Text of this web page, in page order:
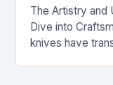
The Artistry and
Dive into
knives have